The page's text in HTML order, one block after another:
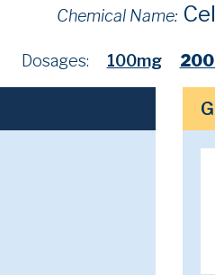
Chemical Name:
Dosages: 100mg